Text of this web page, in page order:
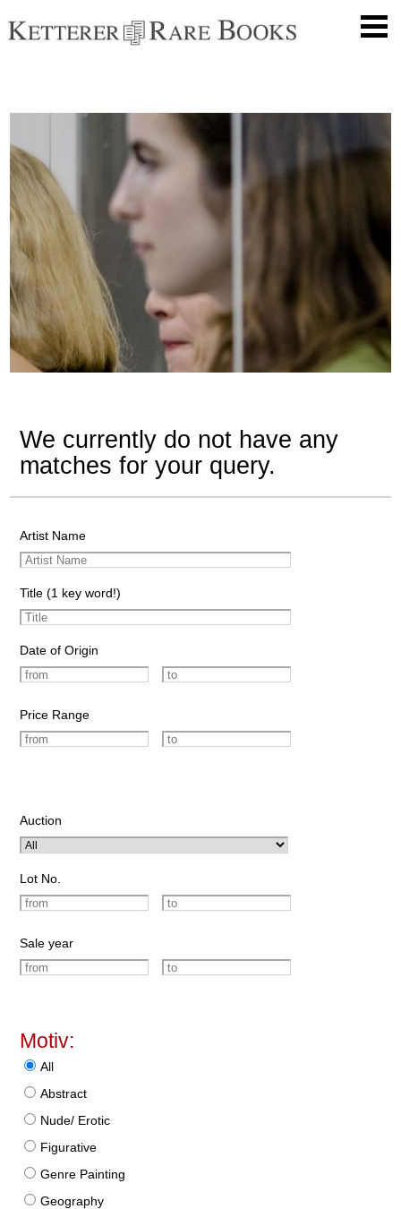
We currently do not have any
matches for your query.
Artist Name
Title (1 key word!)
Date of Origin
Price Range
Auction
Lot No.
Sale year
Motiv:
All
Abstract
Nude/ Erotic
Figurative
Genre Painting
Geography